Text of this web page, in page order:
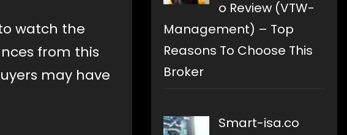
watch the
from this
may have
o Review (VTW-
Management) – Top
Reasons To Choose This
Broker
Smart-isa.co